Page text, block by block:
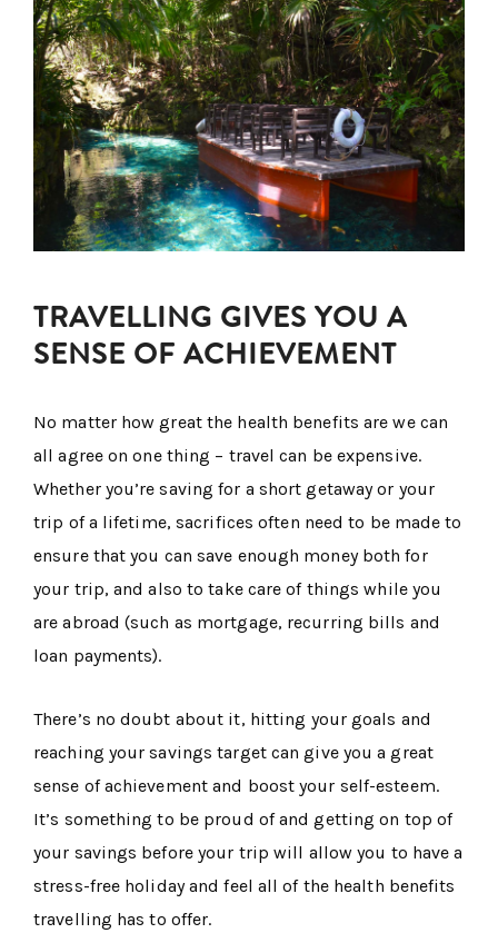
TRAVELLING GIVES YOU A
SENSE OF ACHIEVEMENT
No matter how great the health benefits are we can
all agree on one thing – travel can be expensive.
Whether you’re saving for a short getaway or your
trip of a lifetime, sacrifices often need to be made to
ensure that you can save enough money both for
your trip, and also to take care of things while you
are abroad (such as mortgage, recurring bills and
loan payments).
There’s no doubt about it, hitting your goals and
reaching your savings target can give you a great
sense of achievement and boost your self-esteem.
It’s something to be proud of and getting on top of
your savings before your trip will allow you to have a
stress-free holiday and feel all of the health benefits
travelling has to offer.